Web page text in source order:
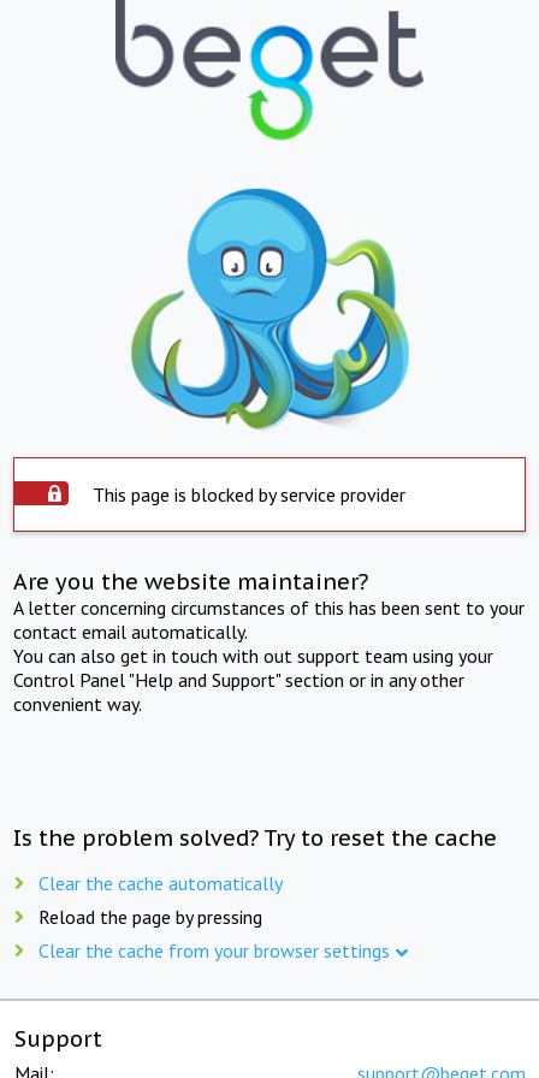
This page is blocked by service provider
Are you the website maintainer?
A letter concerning circumstances of this has been sent to your
contact email automatically.
You can also get in touch with out support team using your
Control Panel "Help and Support" section or in any other
convenient way.
Is the problem solved? Try to reset the cache
Clear the cache automatically
Reload the page by pressing
Clear the cache from your browser settings
Support
Mail: support@beget.com